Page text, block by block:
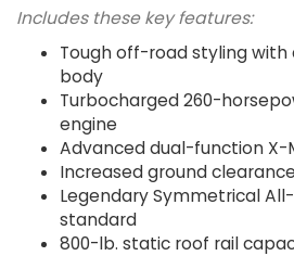
Includes these key features:
Tough off-road styling
body
Turbocharged 260-
engine
Advanced dual-function X-
Increased ground
Legendary Symmetrical
standard
800-lb. static roof rail